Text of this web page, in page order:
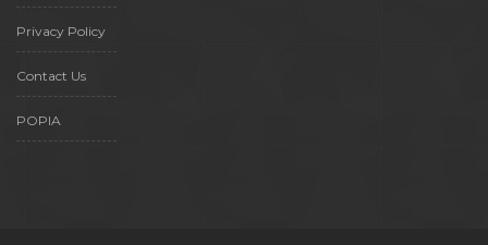
Privacy Policy
Contact Us
POPIA